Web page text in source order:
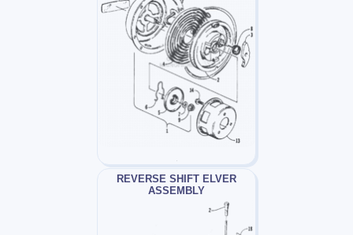
REVERSE SHIFT ELVER
ASSEMBLY